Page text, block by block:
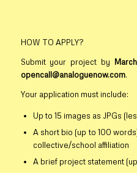
HOW TO APPLY?
Submit your project by
opencall@analoguenow.com.
Your application must include:
Up to 15 images as JPGs
A short bio (up to 100
collective/school affiliation
A brief project statement